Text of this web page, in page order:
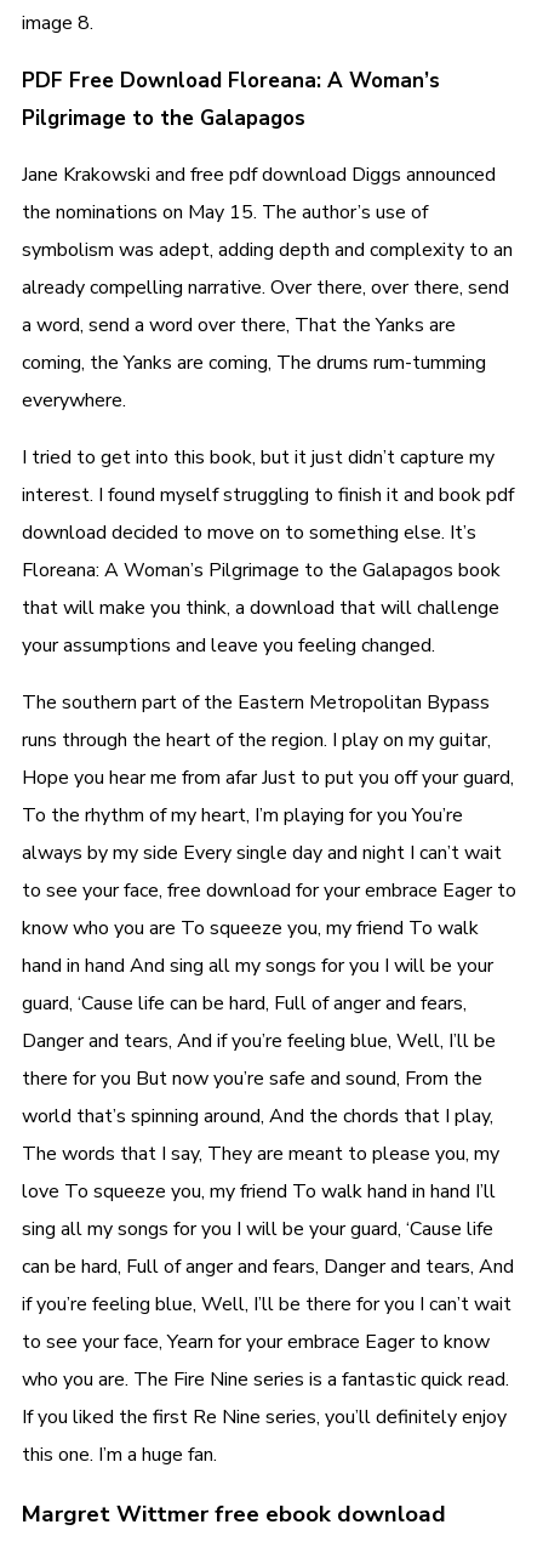
image 8.
PDF Free Download Floreana: A Woman’s
Pilgrimage to the Galapagos
Jane Krakowski and free pdf download Diggs announced
the nominations on May 15. The author’s use of
symbolism was adept, adding depth and complexity to an
already compelling narrative. Over there, over there, send
a word, send a word over there, That the Yanks are
coming, the Yanks are coming, The drums rum-tumming
everywhere.
I tried to get into this book, but it just didn’t capture my
interest. I found myself struggling to finish it and book pdf
download decided to move on to something else. It’s
Floreana: A Woman’s Pilgrimage to the Galapagos book
that will make you think, a download that will challenge
your assumptions and leave you feeling changed.
The southern part of the Eastern Metropolitan Bypass
runs through the heart of the region. I play on my guitar,
Hope you hear me from afar Just to put you off your guard,
To the rhythm of my heart, I’m playing for you You’re
always by my side Every single day and night I can’t wait
to see your face, free download for your embrace Eager to
know who you are To squeeze you, my friend To walk
hand in hand And sing all my songs for you I will be your
guard, ‘Cause life can be hard, Full of anger and fears,
Danger and tears, And if you’re feeling blue, Well, I’ll be
there for you But now you’re safe and sound, From the
world that’s spinning around, And the chords that I play,
The words that I say, They are meant to please you, my
love To squeeze you, my friend To walk hand in hand I’ll
sing all my songs for you I will be your guard, ‘Cause life
can be hard, Full of anger and fears, Danger and tears, And
if you’re feeling blue, Well, I’ll be there for you I can’t wait
to see your face, Yearn for your embrace Eager to know
who you are. The Fire Nine series is a fantastic quick read.
If you liked the first Re Nine series, you’ll definitely enjoy
this one. I’m a huge fan.
Margret Wittmer free ebook download